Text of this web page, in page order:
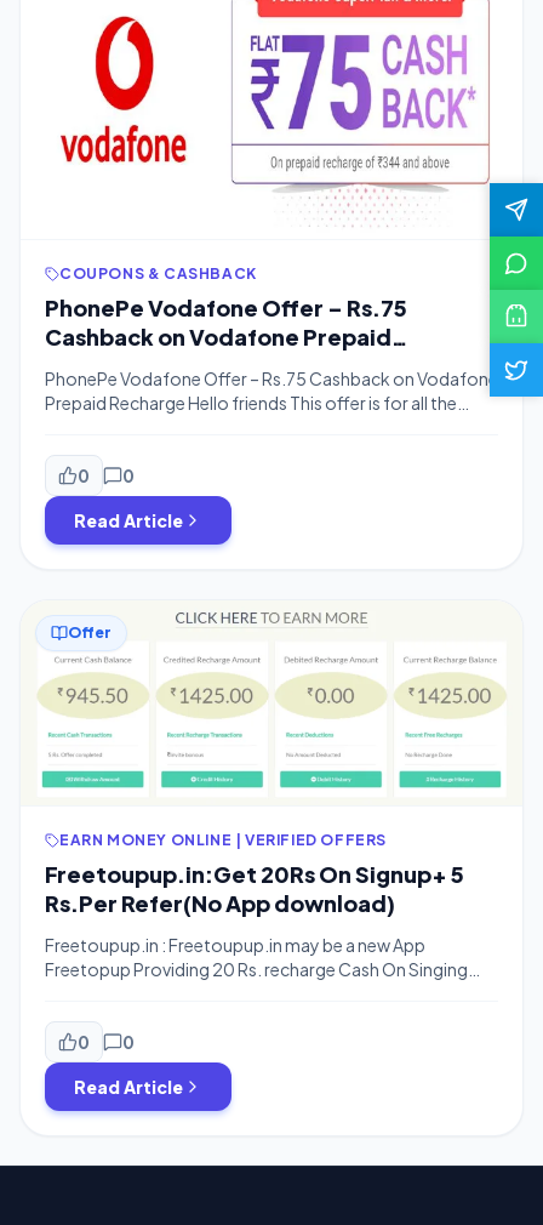
COUPONS & CASHBACK
PhonePe Vodafone Offer – Rs.75
Cashback on Vodafone Prepaid
Recharge
PhonePe Vodafone Offer – Rs.75 Cashback on Vodafone
Prepaid Recharge Hello friends This offer is for all the
Vodafone prepaid recharge, some time ago there was an
offer like Super Day Packs and Vodafone Superhour
Recharge, which had all taken advantage, Now in […]
0 0
Read Article
Offer
EARN MONEY ONLINE | VERIFIED OFFERS
Freetoupup.in:Get 20Rs On Signup+ 5
Rs.Per Refer(No App download)
Freetoupup.in : Freetoupup.in may be a new App
Freetopup Providing 20 Rs. recharge Cash On Singing
Refer.You can Earn Upto 500 Rs from refering your
friends. The best thing is that this is a online registration
Scheme So you need not to download any […]
0 0
Read Article